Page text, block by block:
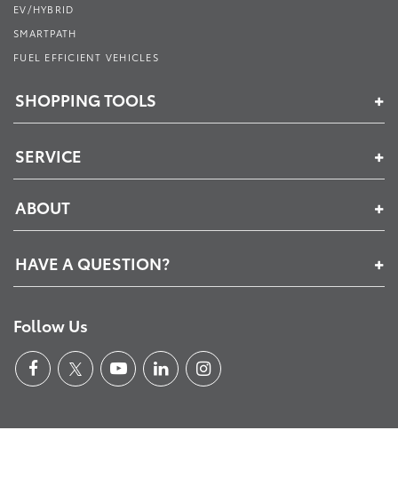
EV/HYBRID
SMARTPATH
FUEL EFFICIENT VEHICLES
SHOPPING TOOLS
SERVICE
ABOUT
HAVE A QUESTION?
Follow Us